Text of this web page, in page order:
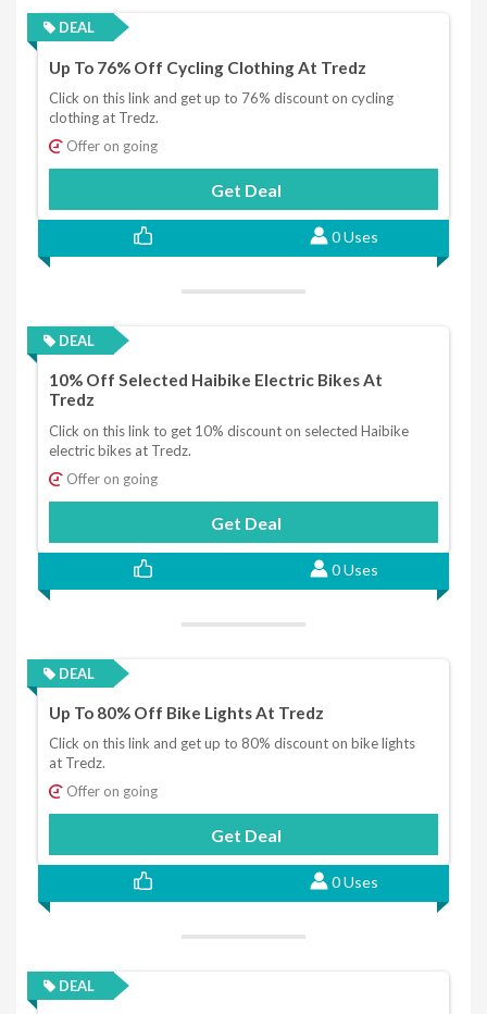
DEAL
Up To 76% Off Cycling Clothing At Tredz
Click on this link and get up to 76% discount on cycling
clothing at Tredz.
Offer on going
Get Deal
0 Uses
DEAL
10% Off Selected Haibike Electric Bikes At
Tredz
Click on this link to get 10% discount on selected Haibike
electric bikes at Tredz.
Offer on going
Get Deal
0 Uses
DEAL
Up To 80% Off Bike Lights At Tredz
Click on this link and get up to 80% discount on bike lights
at Tredz.
Offer on going
Get Deal
0 Uses
DEAL